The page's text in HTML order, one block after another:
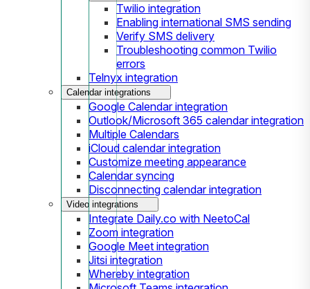
Twilio integration
Enabling international SMS sending
Verify SMS delivery
Troubleshooting common Twilio
errors
Telnyx integration
Calendar integrations
Google Calendar integration
Outlook/Microsoft 365 calendar integration
Multiple Calendars
iCloud calendar integration
Customize meeting appearance
Calendar syncing
Disconnecting calendar integration
Video integrations
Integrate Daily.co with NeetoCal
Zoom integration
Google Meet integration
Jitsi integration
Whereby integration